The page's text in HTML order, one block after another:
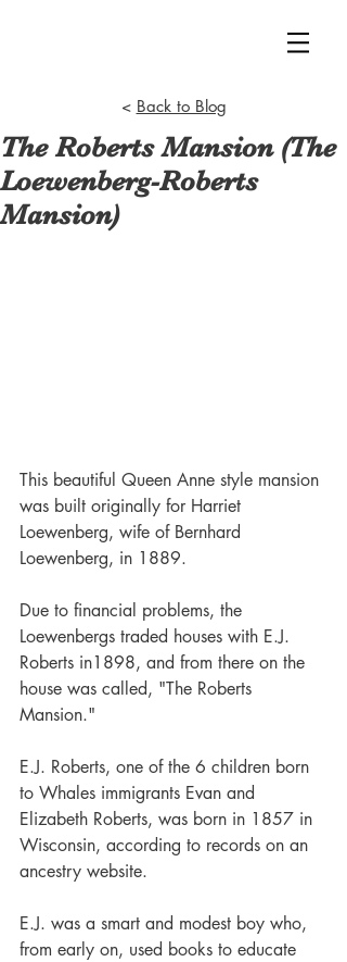
< Back to Blog
The Roberts Mansion (The
Loewenberg-Roberts
Mansion)
This beautiful Queen Anne style mansion
was built originally for Harriet
Loewenberg, wife of Bernhard
Loewenberg, in 1889.
Due to financial problems, the
Loewenbergs traded houses with E.J.
Roberts in1898, and from there on the
house was called, "The Roberts
Mansion."
E.J. Roberts, one of the 6 children born
to Whales immigrants Evan and
Elizabeth Roberts, was born in 1857 in
Wisconsin, according to records on an
ancestry website.
E.J. was a smart and modest boy who,
from early on, used books to educate